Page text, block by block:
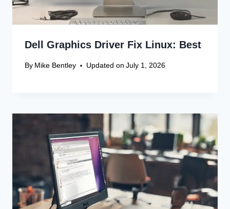
Dell Graphics Driver Fix Linux: Best
By Mike Bentley Updated on July 1, 2026